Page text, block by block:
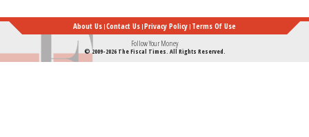
About Us Contact Us Privacy Policy Terms Of Use
Follow Your Money
© 2009-2026 The Fiscal Times. All Rights Reserved.